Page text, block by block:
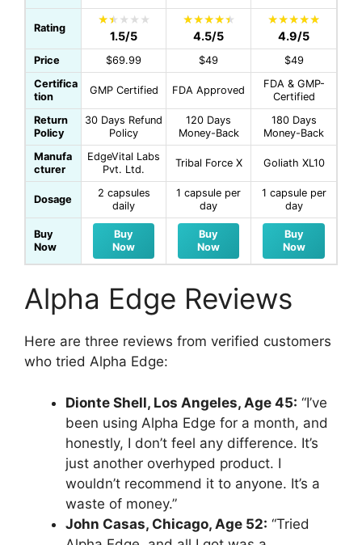
Rating
1.5/5 4.5/5 4.9/5
Price $69.99 $49
$49
Certifica
tion
GMP Certified FDA Approved
FDA & GMP-
Certified
Return
Policy
30 Days Refund
Policy
120 Days
Money-Back
180 Days
Money-Back
Manufa
cturer
EdgeVital Labs
Pvt. Ltd.
Tribal Force X Goliath XL10
Dosage
2 capsules
daily
1 capsule per
day
1 capsule per
day
Buy
Now
Buy
Now
Buy
Now
Buy
Now
Alpha Edge Reviews
Here are three reviews from verified customers
who tried Alpha Edge:
Dionte Shell, Los Angeles, Age 45: “I’ve
been using Alpha Edge for a month, and
honestly, I don’t feel any difference. It’s
just another overhyped product. I
wouldn’t recommend it to anyone. It’s a
waste of money.”
John Casas, Chicago, Age 52: “Tried